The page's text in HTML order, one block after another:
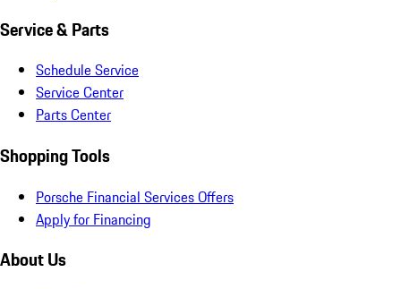
Service & Parts
Schedule Service
Service Center
Parts Center
Shopping Tools
Porsche Financial Services Offers
Apply for Financing
About Us